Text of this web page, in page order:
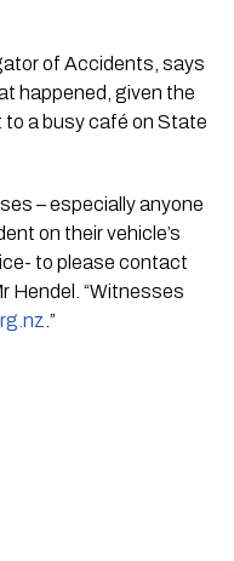
of Accidents, says
happened, given the
a busy café on State
– especially anyone
on their vehicle’s
to please contact
Hendel. “Witnesses
.”